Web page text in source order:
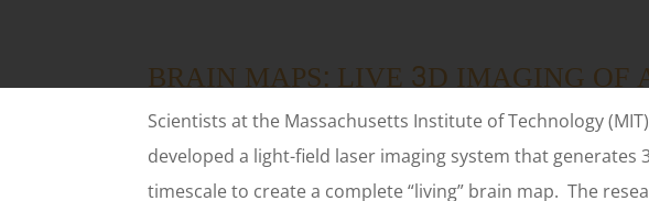
BRAIN MAPS: LIVE 3D IMAGING OF
Scientists at the Massachusetts Institute of Technology
developed a light-field laser imaging system that
timescale to create a complete “living” brain map. The